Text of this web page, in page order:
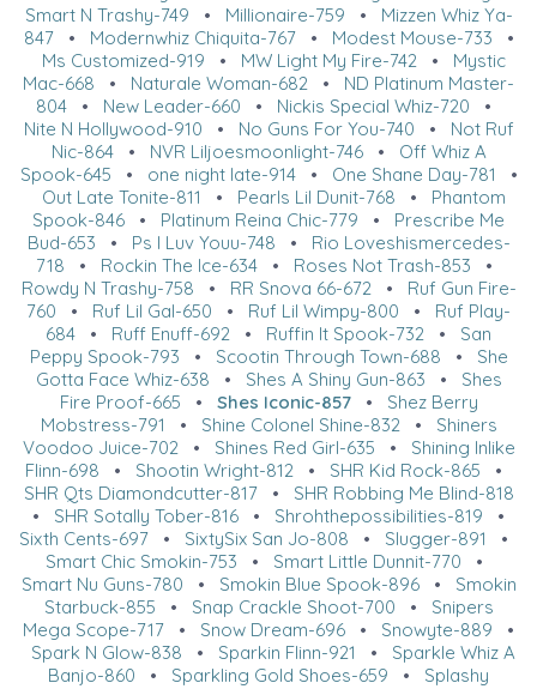
Smart N Trashy-749 • Millionaire-759 • Mizzen Whiz Ya-
847• Modernwhiz Chiquita-767• Modest Mouse-733 •
Ms Customized-919 • MW Light My Fire-742• Mystic
Mac-668 • Naturale Woman-682 • ND Platinum Master-
804 • New Leader-660 • Nickis Special Whiz-720 •
Nite N Hollywood-910 • No Guns For You-740 • Not Ruf
Nic-864• NVR Liljoesmoonlight-746• Off Whiz A
Spook-645 • one night late-914• One Shane Day-781 •
Out Late Tonite-811 • Pearls Lil Dunit-768 • Phantom
Spook-846 • Platinum Reina Chic-779 • Prescribe Me
Bud-653 • Ps I Luv Youu-748 • Rio Loveshismercedes-
718 • Rockin The Ice-634• Roses Not Trash-853 •
Rowdy N Trashy-758 • RR Snova 66-672• Ruf Gun Fire-
760 • Ruf Lil Gal-650 • Ruf Lil Wimpy-800 • Ruf Play-
684 • Ruff Enuff-692 • Ruffin It Spook-732 • San
Peppy Spook-793 • Scootin Through Town-688 • She
Gotta Face Whiz-638 • Shes A Shiny Gun-863 • Shes
Fire Proof-665 • Shes Iconic-857• Shez Berry
Mobstress-791 • Shine Colonel Shine-832• Shiners
Voodoo Juice-702• Shines Red Girl-635 • Shining Inlike
Flinn-698 • Shootin Wright-812 • SHR Kid Rock-865 •
SHR Qts Diamondcutter-817• SHR Robbing Me Blind-818
• SHR Sotally Tober-816 • Shrohthepossibilities-819 •
Sixth Cents-697 • SixtySix San Jo-808 • Slugger-891
•
Smart Chic Smokin-753 • Smart Little Dunnit-770 •
Smart Nu Guns-780 • Smokin Blue Spook-896• Smokin
Starbuck-855 • Snap Crackle Shoot-700 • Snipers
Mega Scope-717 • Snow Dream-696 • Snowyte-889 •
Spark N Glow-838 • Sparkin Flinn-921 • Sparkle Whiz A
Banjo-860 • Sparkling Gold Shoes-659 • Splashy